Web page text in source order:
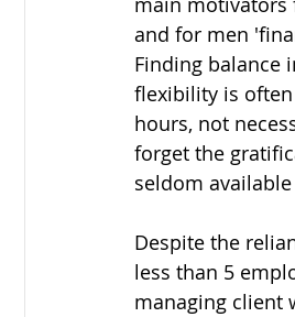
and for men
Finding balance
flexibility is
hours, not
forget the
seldom
Despite the
less than 5
managing client